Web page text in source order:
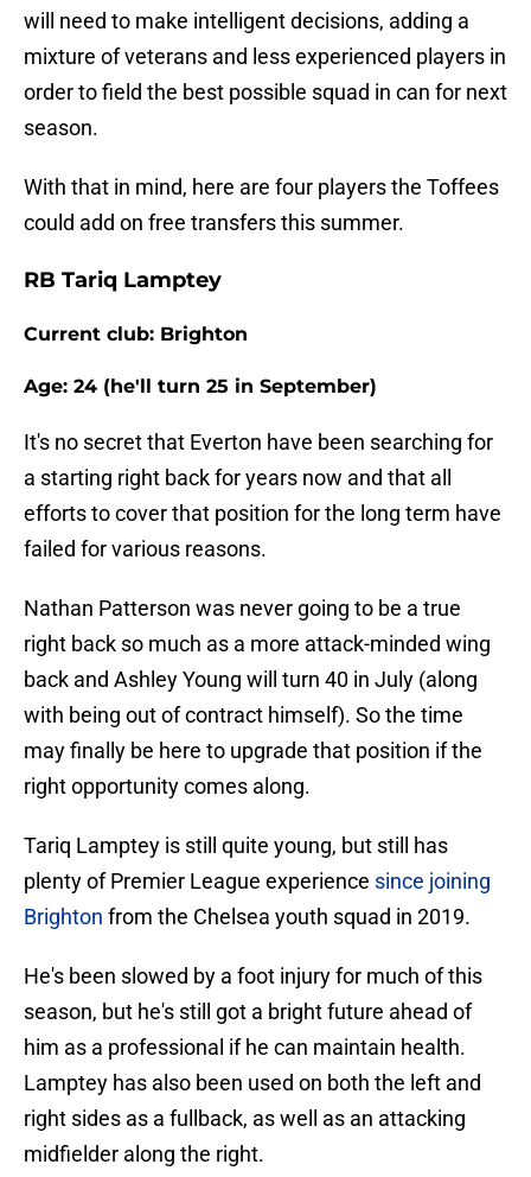
will need to make intelligent decisions, adding a
mixture of veterans and less experienced players in
order to field the best possible squad in can for next
season.
With that in mind, here are four players the Toffees
could add on free transfers this summer.
RB Tariq Lamptey
Current club: Brighton
Age: 24 (he'll turn 25 in September)
It's no secret that Everton have been searching for
a starting right back for years now and that all
efforts to cover that position for the long term have
failed for various reasons.
Nathan Patterson was never going to be a true
right back so much as a more attack-minded wing
back and Ashley Young will turn 40 in July (along
with being out of contract himself). So the time
may finally be here to upgrade that position if the
right opportunity comes along.
Tariq Lamptey is still quite young, but still has
plenty of Premier League experience since joining
Brighton from the Chelsea youth squad in 2019.
He's been slowed by a foot injury for much of this
season, but he's still got a bright future ahead of
him as a professional if he can maintain health.
Lamptey has also been used on both the left and
right sides as a fullback, as well as an attacking
midfielder along the right.